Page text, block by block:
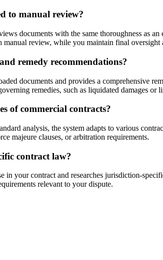
to manual review?
documents with the same thoroughness as
manual review, while you maintain final oversight
remedy recommendations?
documents and provides a comprehensive
remedies, such as liquidated damages or
of commercial contracts?
analysis, the system adapts to various
majeure clauses, or arbitration requirements.
contract law?
your contract and researches jurisdiction-
relevant to your dispute.